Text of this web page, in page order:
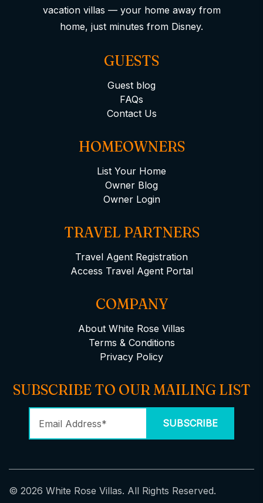
vacation villas — your home away from
home, just minutes from Disney.
GUESTS
Guest blog
FAQs
Contact Us
HOMEOWNERS
List Your Home
Owner Blog
Owner Login
TRAVEL PARTNERS
Travel Agent Registration
Access Travel Agent Portal
COMPANY
About White Rose Villas
Terms & Conditions
Privacy Policy
SUBSCRIBE TO OUR MAILING LIST
© 2026 White Rose Villas. All Rights Reserved.